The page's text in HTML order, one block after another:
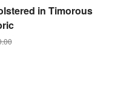
in Timorous